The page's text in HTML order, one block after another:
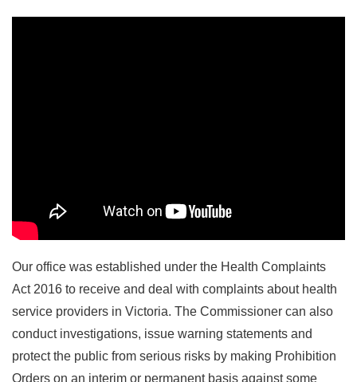
Our office was established under the Health Complaints
Act 2016 to receive and deal with complaints about health
service providers in Victoria. The Commissioner can also
conduct investigations, issue warning statements and
protect the public from serious risks by making Prohibition
Orders on an interim or permanent basis against some